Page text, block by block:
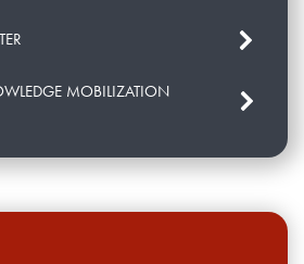
MOBILIZATION